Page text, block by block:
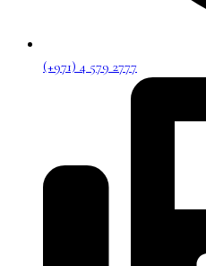
(+971) 4 579 2777